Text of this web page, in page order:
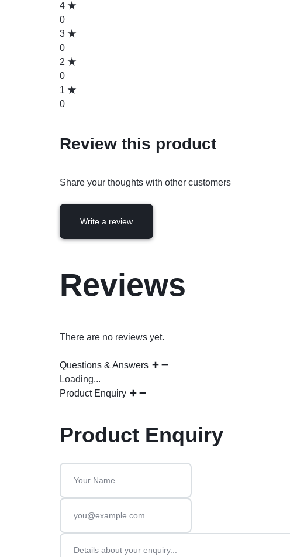
4
0
3
0
2
0
1
0
Review this product
Share your thoughts with other customers
Write a review
Reviews
There are no reviews yet.
Questions & Answers
Loading...
Product Enquiry
Product Enquiry